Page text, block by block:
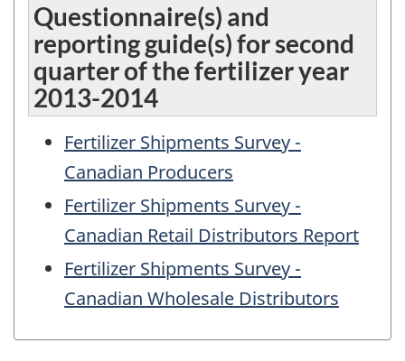
Questionnaire(s) and
reporting guide(s) for second
quarter of the fertilizer year
2013-2014
Fertilizer Shipments Survey -
Canadian Producers
Fertilizer Shipments Survey -
Canadian Retail Distributors Report
Fertilizer Shipments Survey -
Canadian Wholesale Distributors